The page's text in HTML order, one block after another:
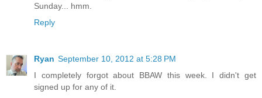
Sunday... hmm.
Reply
Ryan September 10, 2012 at 5:28 PM
I completely forgot about BBAW this week. I didn't get
signed up for any of it.